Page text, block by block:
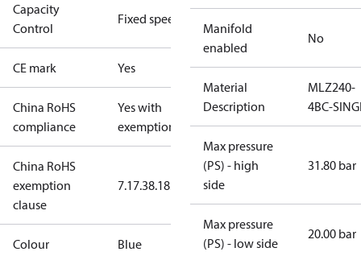
Capacity
Control
Fixed speed
CE mark Yes
China RoHS
compliance
Yes with
exemptions
China RoHS
exemption
clause
7.17.38.18.3.1
Colour Blue
Manifold
enabled
No
Material
Description
MLZ240-
4BC-
Max pressure
(PS) - high
side
31.80 bar
Max pressure
(PS) - low side
20.00 bar